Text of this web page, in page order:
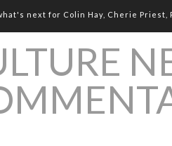
next for Colin Hay, Cherie Priest,